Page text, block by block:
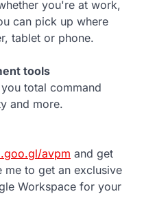
you're at work,
can pick up where
tablet or phone.
tools
total command
and more.
avpm and get
me to get an exclusive
Workspace for your